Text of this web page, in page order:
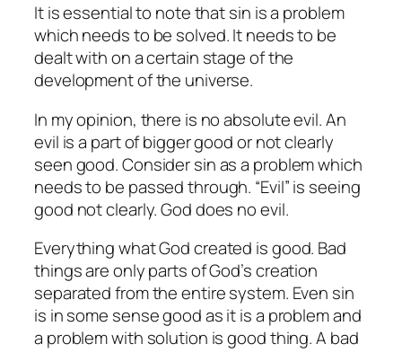
It is essential to note that sin is a problem
which needs to be solved. It needs to be
dealt with on a certain stage of the
development of the universe.
In my opinion, there is no absolute evil. An
evil is a part of bigger good or not clearly
seen good. Consider sin as a problem which
needs to be passed through. “Evil” is seeing
good not clearly. God does no evil.
Everything what God created is good. Bad
things are only parts of God’s creation
separated from the entire system. Even sin
is in some sense good as it is a problem and
a problem with solution is good thing. A bad